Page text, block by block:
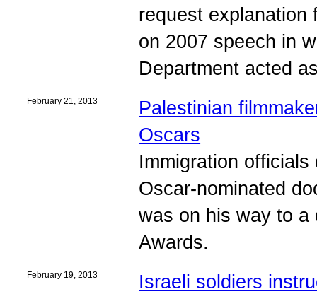
request explanation
on 2007 speech in
Department acted
February 21, 2013
Palestinian
Oscars
Immigration
Oscar-nominated
was on his way to a
Awards.
February 19, 2013
Israeli soldiers